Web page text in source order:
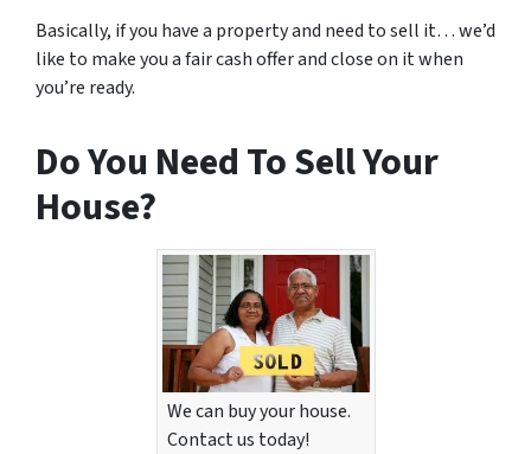
Basically, if you have a property and need to sell it… we’d
like to make you a fair cash offer and close on it when
you’re ready.
Do You Need To Sell Your
House?
We can buy your house.
Contact us today!